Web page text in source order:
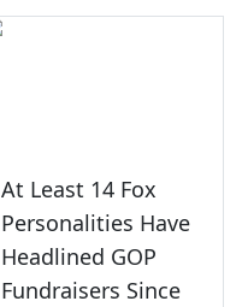
At Least 14 Fox
Personalities Have
Headlined GOP
Fundraisers Since